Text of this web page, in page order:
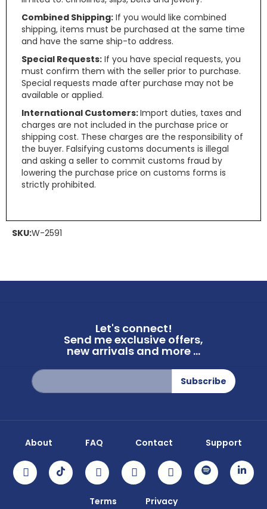
Combined Shipping: If you would like combined
shipping, items must be purchased at the same time
and have the same ship-to address.
Special Requests: If you have special requests, you
must confirm them with the seller prior to purchase.
Special requests made after purchase may not be
available or applied.
International Customers:Import duties, taxes and
charges are not included in the purchase price or
shipping cost. These charges are the responsibility of
the buyer. Falsifying customs documents is illegal
and asking a seller to commit customs fraud by
lowering the purchase price on customs forms is
strictly prohibited.
SKU:W-2591
Let's connect!
Send me exclusive offers,
new arrivals and more ...
Sign
Up
for
Subscribe
About FAQ Contact Support
Terms Privacy